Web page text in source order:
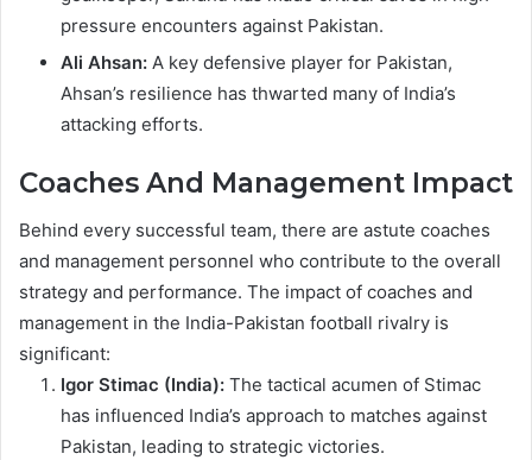
pressure encounters against Pakistan.
Ali Ahsan: A key defensive player for Pakistan,
Ahsan’s resilience has thwarted many of India’s
attacking efforts.
Coaches And Management Impact
Behind every successful team, there are astute coaches
and management personnel who contribute to the overall
strategy and performance. The impact of coaches and
management in the India-Pakistan football rivalry is
significant:
Igor Stimac (India): The tactical acumen of Stimac
has influenced India’s approach to matches against
Pakistan, leading to strategic victories.